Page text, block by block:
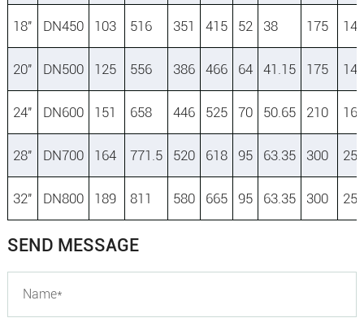
18″ DN450 103 516 351 415 52 38 175 140
20″ DN500 125 556 386 466 64 41.15 175 140
24″ DN600 151 658 446 525 70 50.65 210 165
28″ DN700 164 771.5 520 618 95 63.35 300 254
32″ DN800 189 811 580 665 95 63.35 300 254
SEND MESSAGE